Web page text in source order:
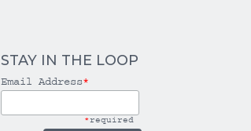
STAY IN THE LOOP
Email Address*
*required